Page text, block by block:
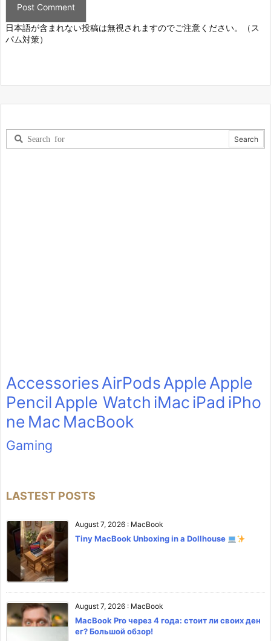
日本語が含まれない投稿は無視されますのでご注意ください。（ス
パム対策）
AccessoriesAirPodsAppleApple
PencilApple Watch iMaciPad iPho
ne Mac MacBook
Gaming
LASTEST POSTS
August 7, 2026 : MacBook
Tiny MacBook Unboxing in a Dollhouse
August 7, 2026 : MacBook
MacBook Pro через 4 года: стоит ли своих ден
ег? Большой обзор!